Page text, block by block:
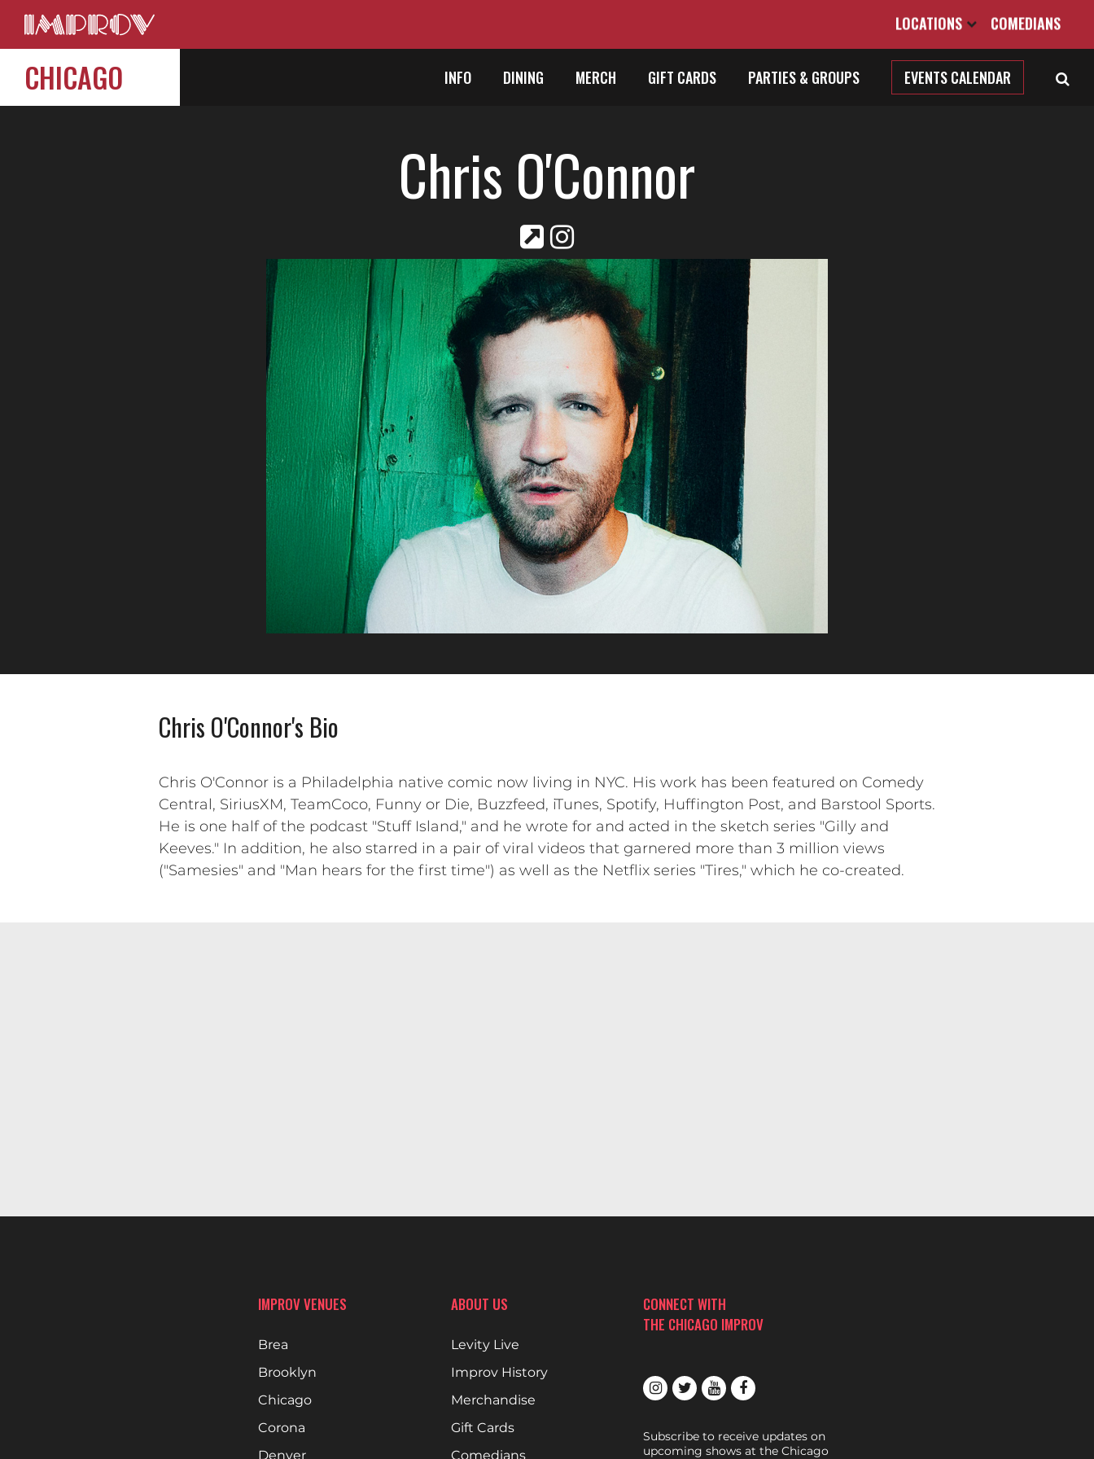
LOCATIONS COMEDIANS
CHICAGO INFO DINING MERCH GIFT CARDS PARTIES & GROUPS EVENTS CALENDAR
Chris O'Connor
Chris O'Connor's Bio
Chris O'Connor is a Philadelphia native comic now living in NYC. His work has been featured on Comedy
Central, SiriusXM, TeamCoco, Funny or Die, Buzzfeed, iTunes, Spotify, Huffington Post, and Barstool Sports.
He is one half of the podcast "Stuff Island," and he wrote for and acted in the sketch series "Gilly and
Keeves." In addition, he also starred in a pair of viral videos that garnered more than 3 million views
("Samesies" and "Man hears for the first time") as well as the Netflix series "Tires," which he co-created.
IMPROV VENUES
Brea
Brooklyn
Chicago
Corona
Denver
ABOUT US
Levity Live
Improv History
Merchandise
Gift Cards
Comedians
CONNECT WITH
THE CHICAGO IMPROV
Subscribe to receive updates on
upcoming shows at the Chicago